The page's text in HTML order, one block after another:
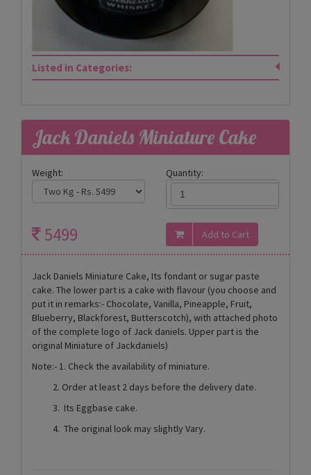
Listed in Categories:
Jack Daniels Miniature Cake
Weight: Quantity:
5499
Jack Daniels Miniature Cake, Its fondant or sugar paste
cake. The lower part is a cake with flavour (you choose and
put it in remarks:- Chocolate, Vanilla, Pineapple, Fruit,
Blueberry, Blackforest, Butterscotch), with attached photo
of the complete logo of Jack daniels. Upper part is the
original Miniature of Jackdaniels)
Note:- 1. Check the availability of miniature.
2. Order at least 2 days before the delivery date.
3. Its Eggbase cake.
4. The original look may slightly Vary.